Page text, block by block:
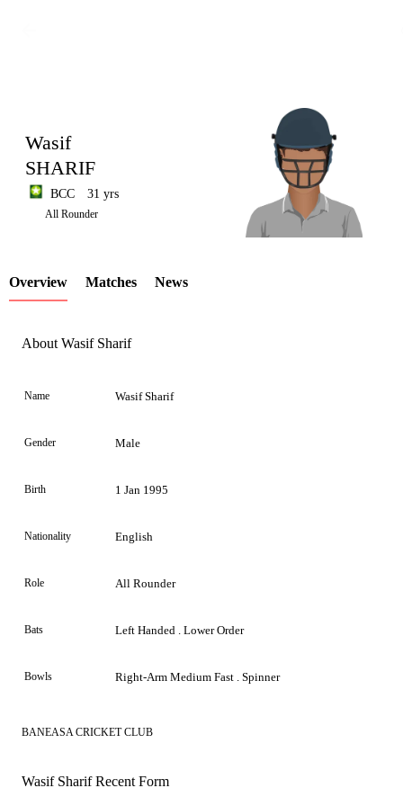
LCP
Element
Wasif
SHARIF
BCC 31 yrs
All Rounder
Overview Matches News
About Wasif Sharif
Name Wasif Sharif
Gender Male
Birth 1 Jan 1995
Nationality English
Role All Rounder
Bats Left Handed . Lower Order
Bowls Right-Arm Medium Fast . Spinner
BANEASA CRICKET CLUB
Wasif Sharif Recent Form